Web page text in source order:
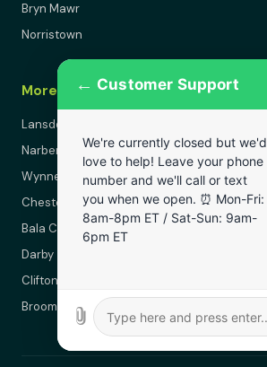
Bryn Mawr
Norristown
More Areas
Lansdowne
Narberth
Wynnewood
Chester
Bala Cynwyd
Darby
Clifton Heights
Broomall
← Customer Support
We're currently closed but we'd
love to help! Leave your phone
number and we'll call or text
you when we open. ⏰ Mon-Fri:
8am-8pm ET / Sat-Sun: 9am-
6pm ET